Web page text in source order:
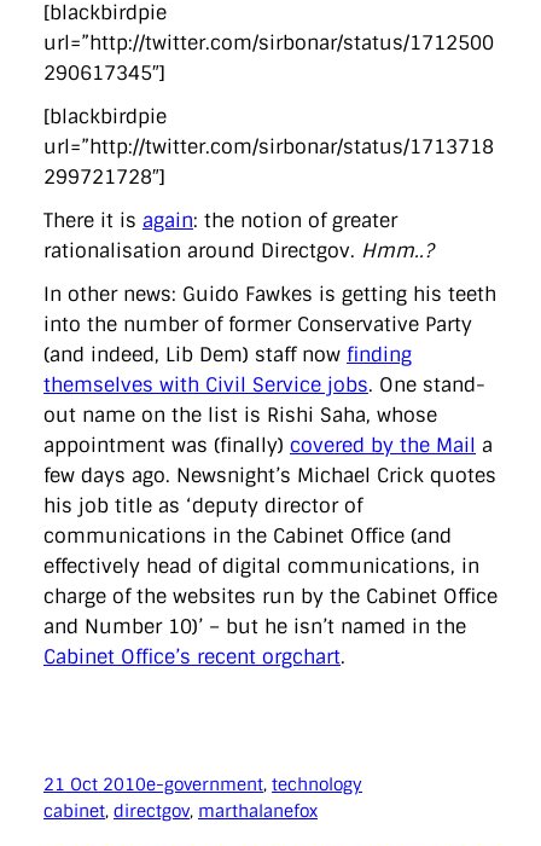
[blackbirdpie
url=”http://twitter.com/sirbonar/status/1712500
290617345″]
[blackbirdpie
url=”http://twitter.com/sirbonar/status/1713718
299721728″]
There it is again: the notion of greater
rationalisation around Directgov. Hmm..?
In other news: Guido Fawkes is getting his teeth
into the number of former Conservative Party
(and indeed, Lib Dem) staff now finding
themselves with Civil Service jobs. One stand-
out name on the list is Rishi Saha, whose
appointment was (finally) covered by the Mail a
few days ago. Newsnight’s Michael Crick quotes
his job title as ‘deputy director of
communications in the Cabinet Office (and
effectively head of digital communications, in
charge of the websites run by the Cabinet Office
and Number 10)’ – but he isn’t named in the
Cabinet Office’s recent orgchart.
21 Oct 2010e-government, technology
cabinet, directgov, marthalanefox